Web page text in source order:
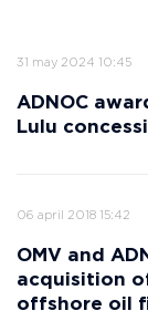
31 may 2024 10:45
ADNOC
Lulu
06 april 2018 15:42
OMV and
acquisition
offshore oil